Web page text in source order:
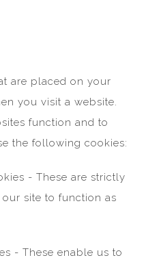
are placed on your
you visit a website.
function and to
the following cookies:
- These are strictly
site to function as
- These enable us to